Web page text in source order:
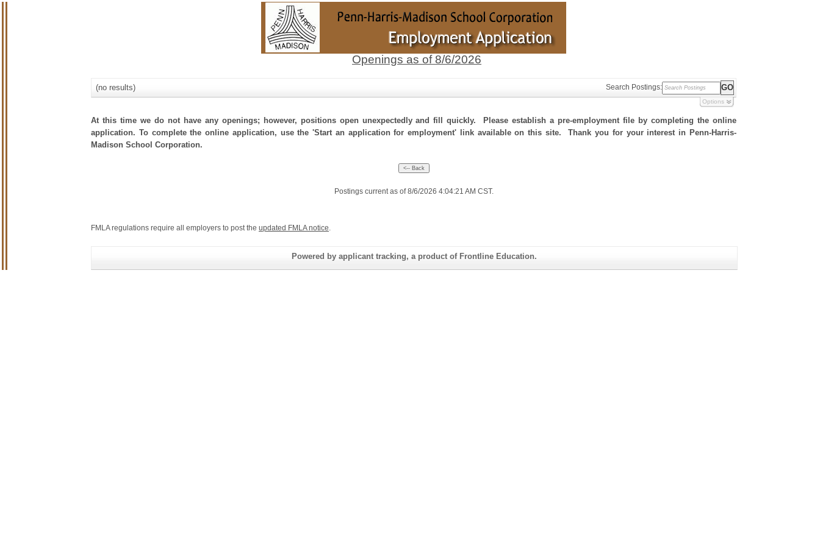
Openings as of 8/6/2026
(no results) Search Postings:
Options
At this time we do not have any openings; however, positions open unexpectedly and fill quickly. Please establish a pre-employment file by completing the online
application. To complete the online application, use the 'Start an application for employment' link available on this site. Thank you for your interest in Penn-Harris-
Madison School Corporation.
Postings current as of 8/6/2026 4:04:21 AM CST.
FMLA regulations require all employers to post the updated FMLA notice.
Powered by applicant tracking, a product of Frontline Education.